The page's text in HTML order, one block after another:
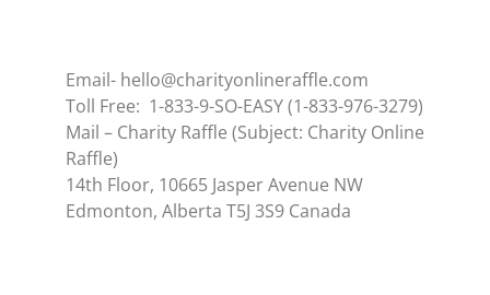
Email- hello@charityonlineraffle.com
Toll Free: 1-833-9-SO-EASY (1-833-976-3279)
Mail – Charity Raffle (Subject: Charity Online
Raffle)
14th Floor, 10665 Jasper Avenue NW
Edmonton, Alberta T5J 3S9 Canada